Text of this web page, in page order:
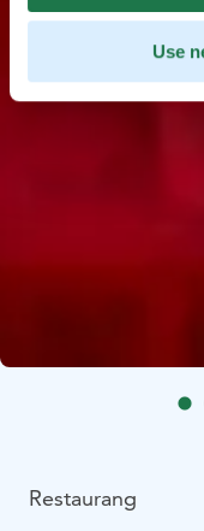
Use
Restaurang